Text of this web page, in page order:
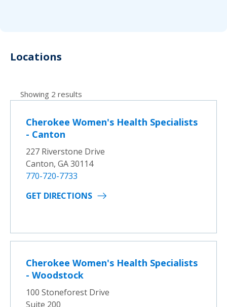
Locations
Showing 2 results
Cherokee Women's Health Specialists
- Canton
227 Riverstone Drive
Canton, GA 30114
770-720-7733
GET DIRECTIONS
Cherokee Women's Health Specialists
- Woodstock
100 Stoneforest Drive
Suite 200